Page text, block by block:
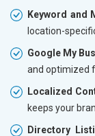
Keyword and
location-
Google My
and optimized
Localized
keeps your
Directory